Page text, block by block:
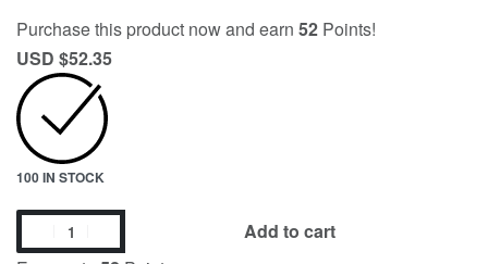
Purchase this product now and earn 52 Points!
USD $52.35
100 IN STOCK
Add to cart